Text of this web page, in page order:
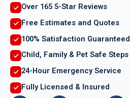
Over 165 5-Star Reviews
Free Estimates and Quotes
100% Satisfaction Guaranteed
Child, Family & Pet Safe Steps
24-Hour Emergency Service
Fully Licensed & Insured